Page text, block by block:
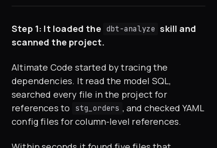
Step 1: It loaded the dbt-analyze skill and
scanned the project.
Altimate Code started by tracing the
dependencies. It read the model SQL,
searched every file in the project for
references to
stg_orders , and checked YAML
config files for column-level references.